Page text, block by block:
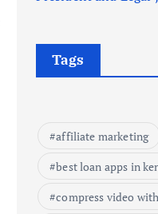
Tags
affiliate marketing
best loan apps in
compress video